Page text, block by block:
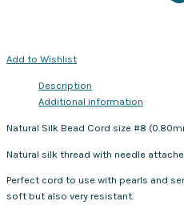
Add to Wishlist
Description
Additional information
Natural Silk Bead Cord size #8
Natural silk thread with needle
Perfect cord to use with pearls and
soft but also very resistant.